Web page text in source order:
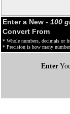
Enter a New - 100
Convert From
* Whole numbers, decimals or
* Precision is how many
Enter